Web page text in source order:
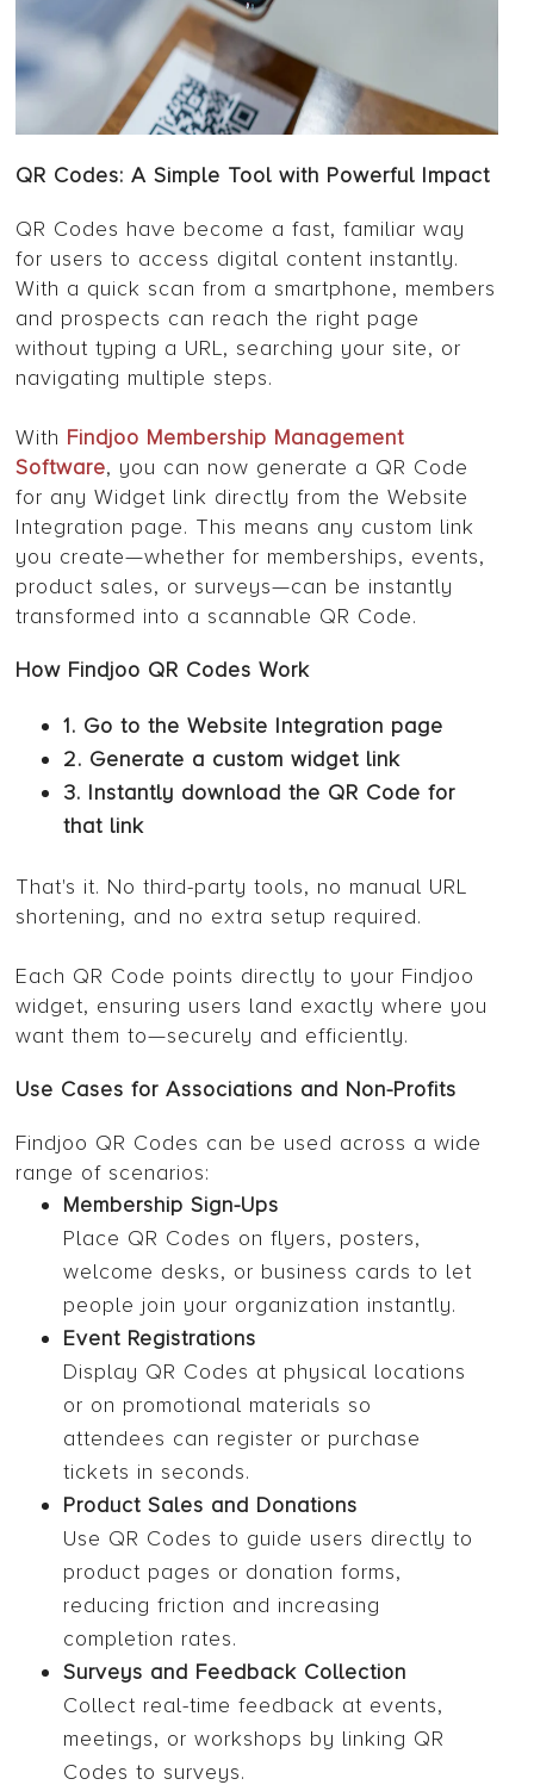
QR Codes: A Simple Tool with Powerful Impact
QR Codes have become a fast, familiar way
for users to access digital content instantly.
With a quick scan from a smartphone, members
and prospects can reach the right page
without typing a URL, searching your site, or
navigating multiple steps.
With Findjoo Membership Management
Software, you can now generate a QR Code
for any Widget link directly from the Website
Integration page. This means any custom link
you create—whether for memberships, events,
product sales, or surveys—can be instantly
transformed into a scannable QR Code.
How Findjoo QR Codes Work
1. Go to the Website Integration page
2. Generate a custom widget link
3. Instantly download the QR Code for
that link
That's it. No third-party tools, no manual URL
shortening, and no extra setup required.
Each QR Code points directly to your Findjoo
widget, ensuring users land exactly where you
want them to—securely and efficiently.
Use Cases for Associations and Non-Profits
Findjoo QR Codes can be used across a wide
range of scenarios:
Membership Sign-Ups
Place QR Codes on flyers, posters,
welcome desks, or business cards to let
people join your organization instantly.
Event Registrations
Display QR Codes at physical locations
or on promotional materials so
attendees can register or purchase
tickets in seconds.
Product Sales and Donations
Use QR Codes to guide users directly to
product pages or donation forms,
reducing friction and increasing
completion rates.
Surveys and Feedback Collection
Collect real-time feedback at events,
meetings, or workshops by linking QR
Codes to surveys.